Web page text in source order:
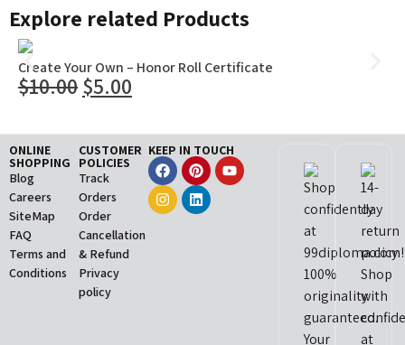
Explore related Products
Create Your Own – Honor Roll Certificate
$10.00$5.00
ONLINE
SHOPPING
Blog
Careers
SiteMap
FAQ
Terms and
Conditions
CUSTOMER
POLICIES
Track
Orders
Order
Cancellation
& Refund
Privacy
policy
KEEP IN TOUCH